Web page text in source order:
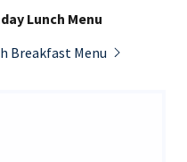
Lunch Menu
Breakfast Menu